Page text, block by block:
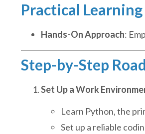
Practical
Hands-On Approach:
Step-by-Step
Set Up a Work
Learn Python, the
Set up a reliable